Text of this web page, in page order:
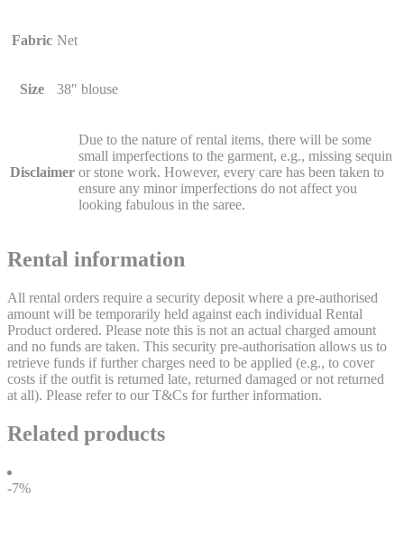
Fabric Net
Size 38" blouse
Disclaimer
Due to the nature of rental items, there will be some
small imperfections to the garment, e.g., missing sequin
or stone work. However, every care has been taken to
ensure any minor imperfections do not affect you
looking fabulous in the saree.
Rental information
All rental orders require a security deposit where a pre-authorised
amount will be temporarily held against each individual Rental
Product ordered. Please note this is not an actual charged amount
and no funds are taken. This security pre-authorisation allows us to
retrieve funds if further charges need to be applied (e.g., to cover
costs if the outfit is returned late, returned damaged or not returned
at all). Please refer to our T&Cs for further information.
Related products
-7%